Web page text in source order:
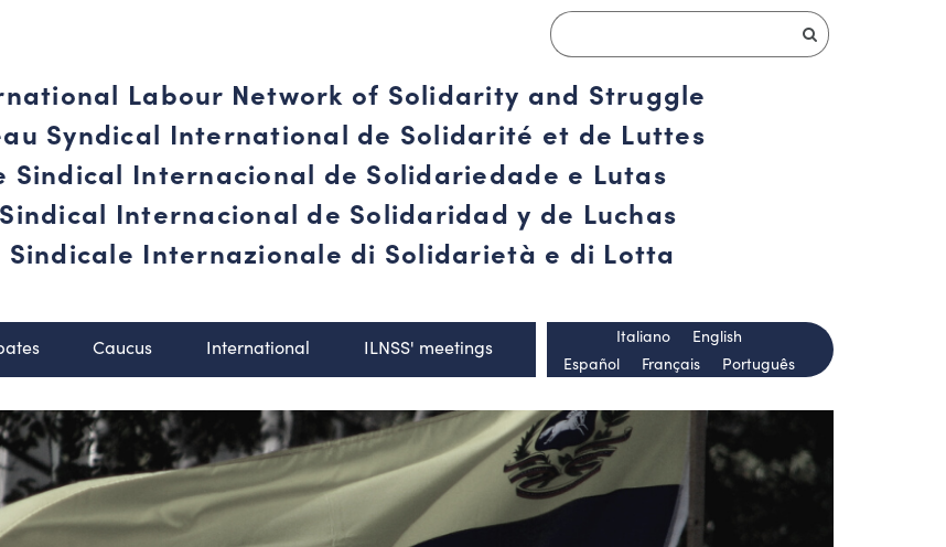
Labour Network of Solidarity and Struggle
Syndical International de Solidarité et de Luttes
Sindical Internacional de Solidariedade e Lutas
Internacional de Solidaridad y de Luchas
Sindicale Internazionale di Solidarietà e di Lotta
Caucus International ILNSS' meetings
Español Français Português
Italiano English